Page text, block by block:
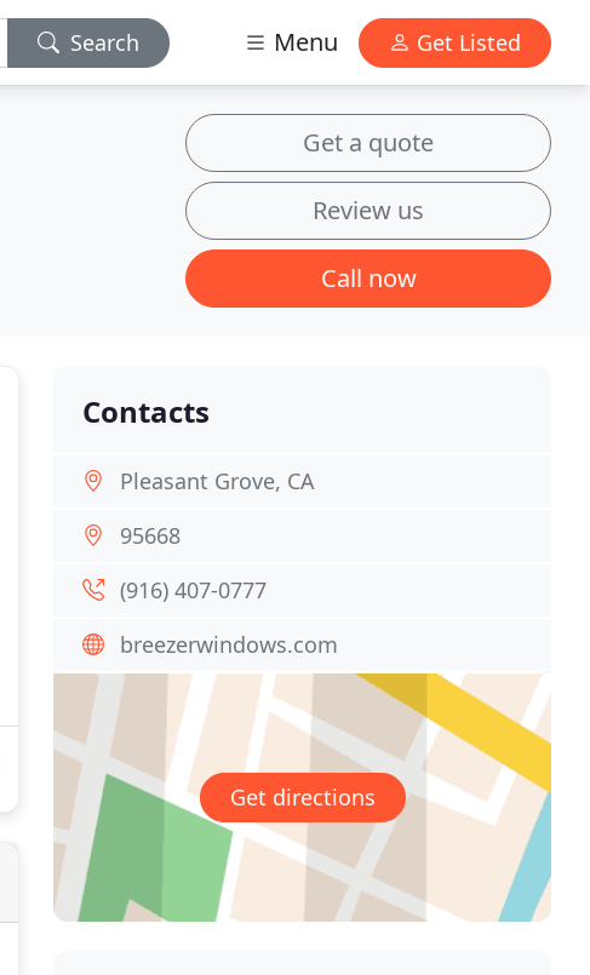
Search Menu Get Listed
Get a quote
Review us
Call now
Contacts
Pleasant Grove, CA
95668
(916) 407-0777
breezerwindows.com
Get directions